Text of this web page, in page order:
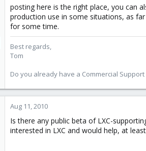
posting here is the right place, you can
production use in some situations, as
for some time.
Best regards,
Tom
Do you already have a Commercial
Aug 11, 2010
Is there any public beta of LXC-
interested in LXC and would help, at